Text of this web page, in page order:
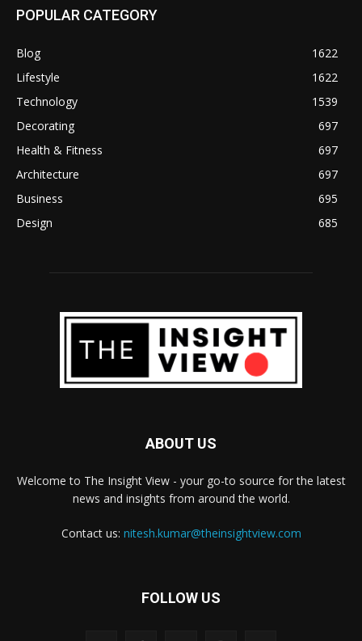
POPULAR CATEGORY
Blog
1622
Lifestyle
1622
Technology
1539
Decorating
697
Health & Fitness
697
Architecture
697
Business
695
Design
685
ABOUT US
Welcome to The Insight View - your go-to source for the latest
news and insights from around the world.
Contact us: nitesh.kumar@theinsightview.com
FOLLOW US